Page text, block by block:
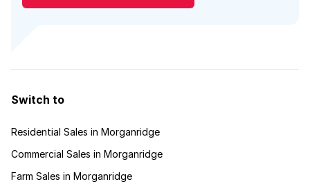
Switch to
Residential Sales in Morganridge
Commercial Sales in Morganridge
Farm Sales in Morganridge